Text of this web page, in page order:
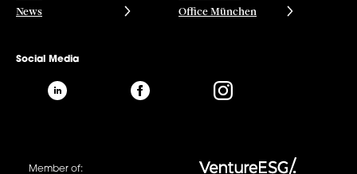
News
Office München
Social Media
Member of: